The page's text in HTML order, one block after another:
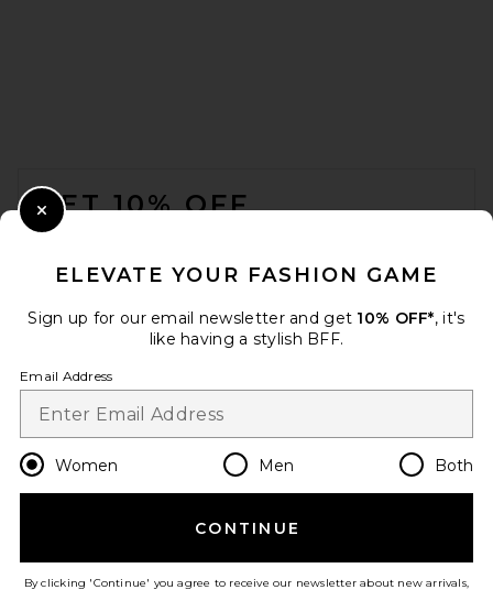
GET 10% OFF
Change Country Regions
en USD
HELP US IMPROVE!
ELEVATE YOUR FASHION GAME
Sign up for our email newsletter and get 10% OFF*, it's
like having a stylish BFF.
Email Address
Women Men Both
CONTINUE
By clicking 'Continue' you agree to receive our newsletter about new arrivals,
Close Modal